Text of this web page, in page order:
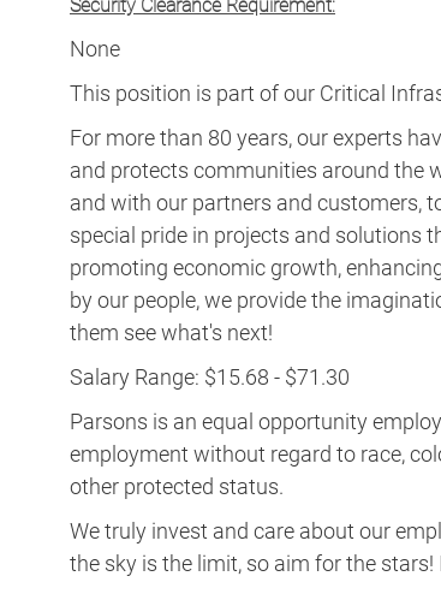
Security Clearance Requirement:
None
This position is part of our Critical
For more than 80 years, our experts
and protects communities around the
and with our partners and customers,
special pride in projects and solutions
promoting economic growth,
by our people, we provide the
them see what's next!
Salary Range: $15.68 - $71.30
Parsons is an equal opportunity
employment without regard to race,
other protected status.
We truly invest and care about our
the sky is the limit, so aim for the